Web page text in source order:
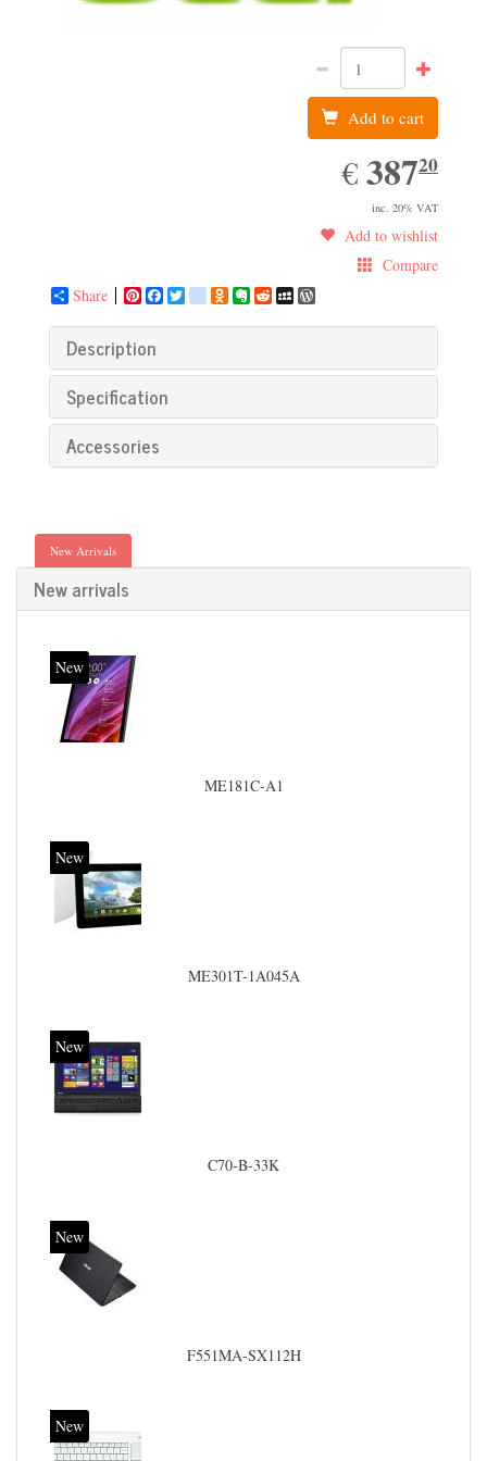
Add to cart
€ EUR
387.20
38720
inc. 20% VAT
Add to wishlist
Compare
Share
PinterestFacebook
Twittergoogle_bookmarks
Odnoklassniki
Evernote
RedditMySpace
Description
Specification
Accessories
New Arrivals
New arrivals
New
ME181C-A1
New
ME301T-1A045A
New
C70-B-33K
New
F551MA-SX112H
New